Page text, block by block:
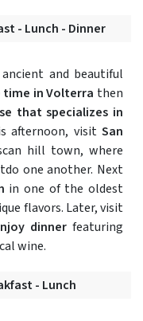
- Lunch - Dinner
and beautiful
time in Volterra then
that specializes in
afternoon, visitSan
hill town, where
one another. Next
in one of the oldest
flavors. Later, visit
dinner featuring
wine.
- Lunch